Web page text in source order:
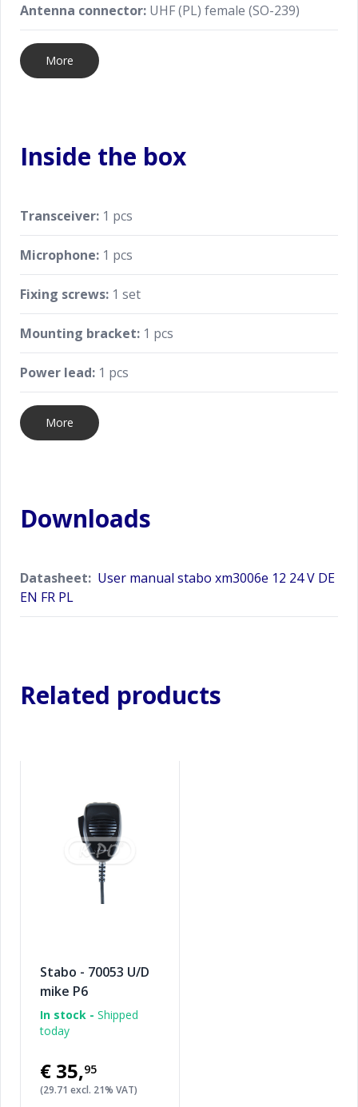
Antenna connector: UHF (PL) female (SO-239)
More
Inside the box
Transceiver: 1 pcs
Microphone: 1 pcs
Fixing screws: 1 set
Mounting bracket: 1 pcs
Power lead: 1 pcs
More
Downloads
Datasheet: User manual stabo xm3006e 12 24 V DE
EN FR PL
Related products
Stabo - 70053 U/D
mike P6
In stock - Shipped
today
€35,95
(29.71 excl. 21% VAT)